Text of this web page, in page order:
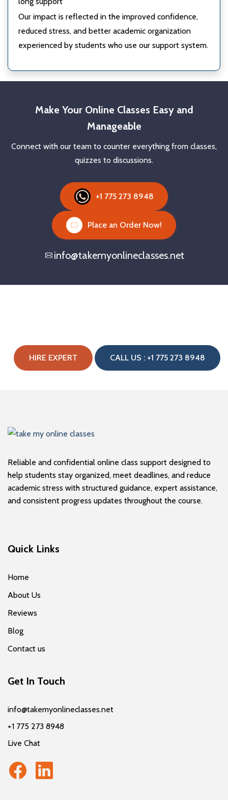
Our impact is reflected in the improved confidence,
reduced stress, and better academic organization
experienced by students who use our support system.
Make Your Online Classes Easy and
Manageable
Connect with our team to counter everything from classes,
quizzes to discussions.
+1 775 273 8948
Place an Order Now!
info@takemyonlineclasses.net
HIRE EXPERT CALL US : +1 775 273 8948
Reliable and confidential online class support designed to
help students stay organized, meet deadlines, and reduce
academic stress with structured guidance, expert assistance,
and consistent progress updates throughout the course.
Quick Links
Home
About Us
Reviews
Blog
Contact us
Get In Touch
info@takemyonlineclasses.net
+1 775 273 8948
Live Chat